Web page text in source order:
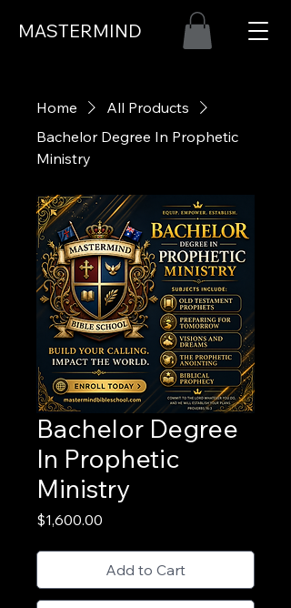
MASTERMIND
Home
All Products
Bachelor Degree In Prophetic
Ministry
Bachelor Degree
In Prophetic
Ministry
$1,600.00
Add to Cart